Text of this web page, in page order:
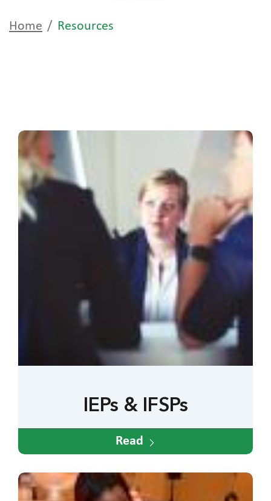
Home Resources
IEPs & IFSPs
Read